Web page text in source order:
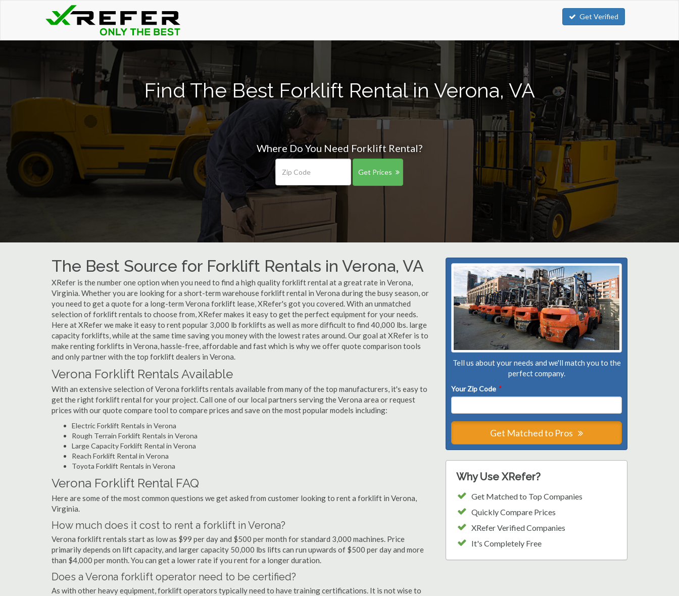
Get Verified
Find The Best Forklift Rental in Verona, VA
Where Do You Need Forklift Rental?
Get Prices
The Best Source for Forklift Rentals in Verona, VA
XRefer is the number one option when you need to find a high quality forklift rental at a great rate in Verona,
Virginia. Whether you are looking for a short-term warehouse forklift rental in Verona during the busy season, or
you need to get a quote for a long-term Verona forklift lease, XRefer's got you covered. With an unmatched
selection of forklift rentals to choose from, XRefer makes it easy to get the perfect equipment for your needs.
Here at XRefer we make it easy to rent popular 3,000 lb forklifts as well as more difficult to find 40,000 lbs. large
capacity forklifts, while at the same time saving you money with the lowest rates around. Our goal at XRefer is to
make renting forklifts in Verona, hassle-free, affordable and fast which is why we offer quote comparison tools
and only partner with the top forklift dealers in Verona.
Verona Forklift Rentals Available
With an extensive selection of Verona forklifts rentals available from many of the top manufacturers, it's easy to
get the right forklift rental for your project. Call one of our local partners serving the Verona area or request
prices with our quote compare tool to compare prices and save on the most popular models including:
Electric Forklift Rentals in Verona
Rough Terrain Forklift Rentals in Verona
Large Capacity Forklift Rental in Verona
Reach Forklift Rental in Verona
Toyota Forklift Rentals in Verona
Verona Forklift Rental FAQ
Here are some of the most common questions we get asked from customer looking to rent a forklift in Verona,
Virginia.
How much does it cost to rent a forklift in Verona?
Verona forklift rentals start as low as $99 per day and $500 per month for standard 3,000 machines. Price
primarily depends on lift capacity, and larger capacity 50,000 lbs lifts can run upwards of $500 per day and more
than $4,000 per month. You can get a lower rate if you rent for a longer duration.
Does a Verona forklift operator need to be certified?
As with other heavy equipment, forklift operators typically need to have training certifications. It is not wise to
Tell us about your needs and we'll match you to the
perfect company.
Your Zip Code *
Get Matched to Pros
Why Use XRefer?
Get Matched to Top Companies
Quickly Compare Prices
XRefer Verified Companies
It's Completely Free